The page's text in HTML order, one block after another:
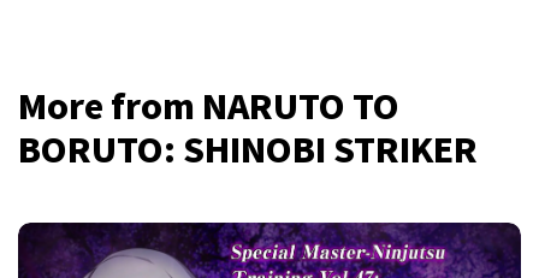
More from NARUTO TO
BORUTO: SHINOBI STRIKER